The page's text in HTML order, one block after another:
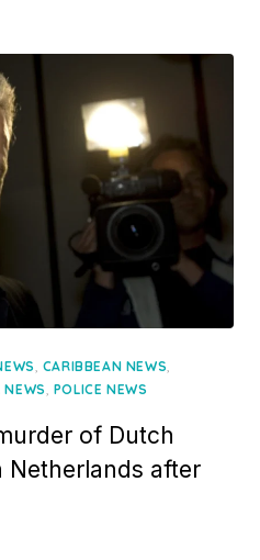
, CARIBBEAN NEWS,
, POLICE NEWS
of Dutch
Netherlands after